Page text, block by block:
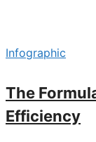
Infographic
The
Efficiency